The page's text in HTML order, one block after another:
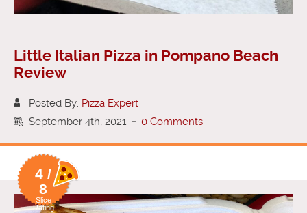
Little Italian Pizza in Pompano Beach
Review
Posted By: Pizza Expert
September 4th, 2021 - 0 Comments
4 /
8
Slice
Rating